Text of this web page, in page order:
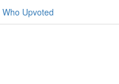
Who Upvoted